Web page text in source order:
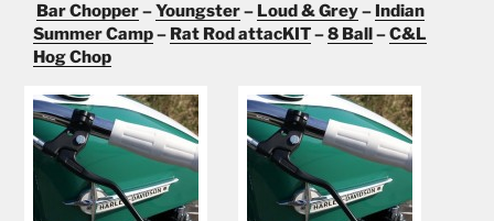
Bar Chopper–Youngster– Loud & Grey– Indian
Summer Camp– Rat Rod attacKIT–8 Ball –C&L
Hog Chop